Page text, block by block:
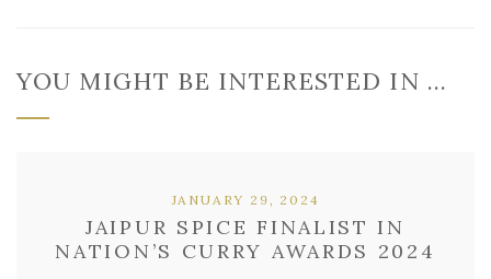
YOU MIGHT BE INTERESTED IN …
JAIPUR SPICE FINALIST IN
NATION’S CURRY AWARDS 2024
JANUARY 29, 2024